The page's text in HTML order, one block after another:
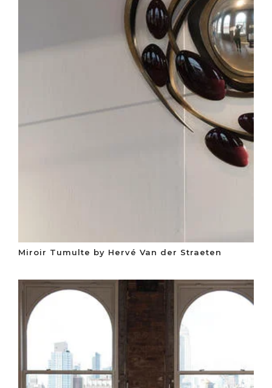
Miroir Tumulte by Hervé Van der Straeten